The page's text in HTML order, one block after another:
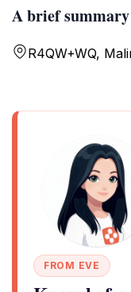
A brief
R4QW+WQ,
FROM EVE